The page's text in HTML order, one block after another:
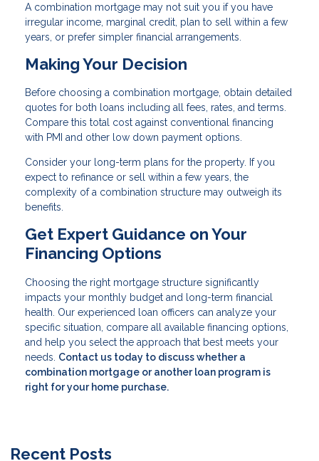
A combination mortgage may not suit you if you have
irregular income, marginal credit, plan to sell within a few
years, or prefer simpler financial arrangements.
Making Your Decision
Before choosing a combination mortgage, obtain detailed
quotes for both loans including all fees, rates, and terms.
Compare this total cost against conventional financing
with PMI and other low down payment options.
Consider your long-term plans for the property. If you
expect to refinance or sell within a few years, the
complexity of a combination structure may outweigh its
benefits.
Get Expert Guidance on Your
Financing Options
Choosing the right mortgage structure significantly
impacts your monthly budget and long-term financial
health. Our experienced loan officers can analyze your
specific situation, compare all available financing options,
and help you select the approach that best meets your
needs. Contact us today to discuss whether a
combination mortgage or another loan program is
right for your home purchase.
Recent Posts